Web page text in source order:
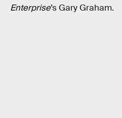
Enterprise’s Gary Graham.